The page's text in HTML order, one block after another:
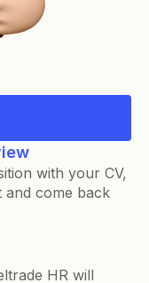
with your CV,
come back
HR will